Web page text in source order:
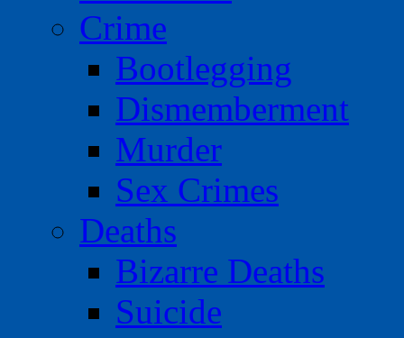
Crime
Bootlegging
Dismemberment
Murder
Sex Crimes
Deaths
Bizarre Deaths
Suicide